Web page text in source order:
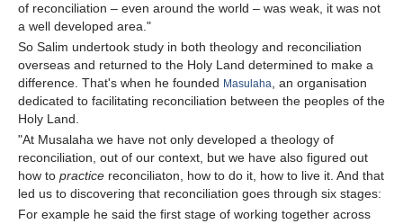
of reconciliation – even around the world – was weak, it was not
a well developed area."
So Salim undertook study in both theology and reconciliation
overseas and returned to the Holy Land determined to make a
difference. That's when he founded Masulaha, an organisation
dedicated to facilitating reconciliation between the peoples of the
Holy Land.
"At Musalaha we have not only developed a theology of
reconciliation, out of our context, but we have also figured out
how to practice reconciliaton, how to do it, how to live it. And that
led us to discovering that reconciliation goes through six stages:
For example he said the first stage of working together across